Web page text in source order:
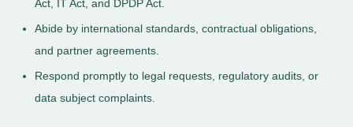
Act, IT Act, and DPDP Act.
Abide by international standards, contractual obligations,
and partner agreements.
Respond promptly to legal requests, regulatory audits, or
data subject complaints.